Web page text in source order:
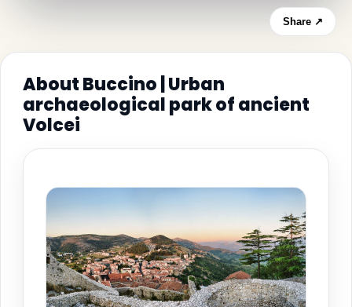
Share ↗
About Buccino | Urban
archaeological park of ancient
Volcei